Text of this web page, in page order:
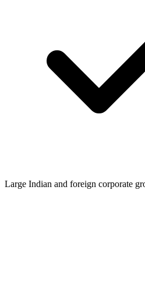
Large Indian and foreign corporate